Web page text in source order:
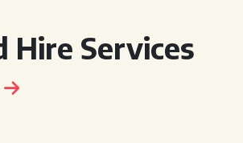
Hire Services